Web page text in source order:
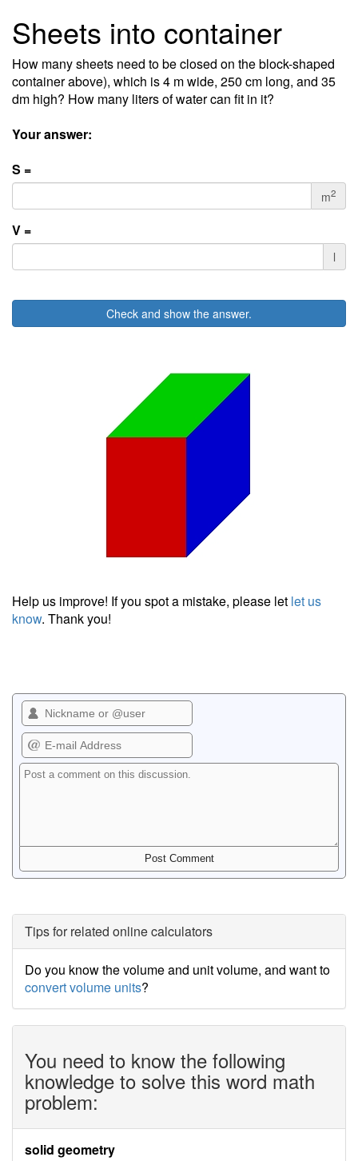
Sheets into container
How many sheets need to be closed on the block-shaped
container above), which is 4 m wide, 250 cm long, and 35
dm high? How many liters of water can fit in it?
Your answer:
S =
m2
V =
l
Check and show the answer.
Help us improve! If you spot a mistake, please let let us
know. Thank you!
Tips for related online calculators
Do you know the volume and unit volume, and want to
convert volume units?
You need to know the following
knowledge to solve this word math
problem:
solid geometry